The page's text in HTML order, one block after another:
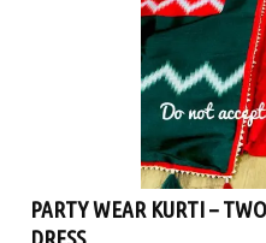
PARTY WEAR KURTI –